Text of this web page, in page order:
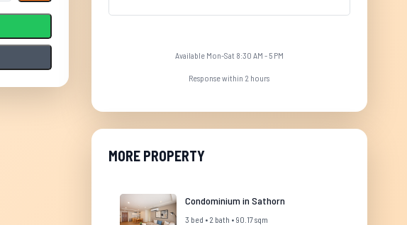
Available Mon-Sat 8:30 AM - 5 PM
Response within 2 hours
MORE PROPERTY
Condominium in Sathorn
3 bed • 2 bath • 90.17 sqm